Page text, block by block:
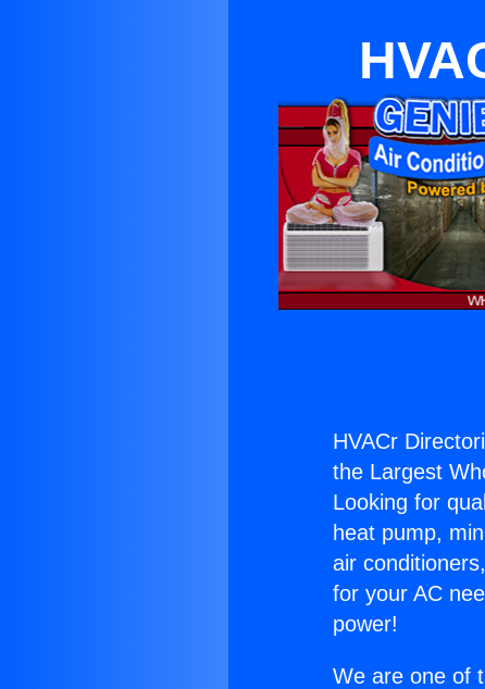
HVACr
the Largest
Looking for
heat pump,
air
for your AC
power!
We are one of